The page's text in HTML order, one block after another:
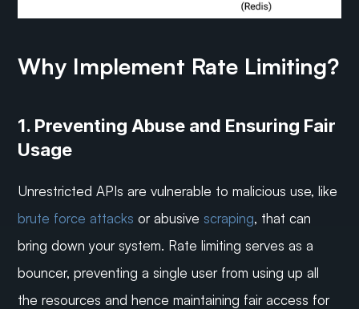
Why Implement Rate Limiting?
1. Preventing Abuse and Ensuring Fair
Usage
brute force attacks or abusive scraping, that can
bring down your system. Rate limiting serves as a
bouncer, preventing a single user from using up all
the resources and hence maintaining fair access for